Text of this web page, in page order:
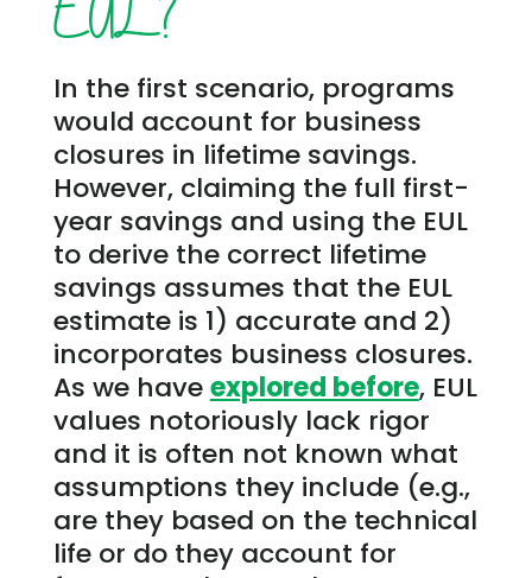
EUL?
In the first scenario, programs
would account for business
closures in lifetime savings.
However, claiming the full first-
year savings and using the EUL
to derive the correct lifetime
savings assumes that the EUL
estimate is 1) accurate and 2)
incorporates business closures.
As we haveexplored before, EUL
values notoriously lack rigor
and it is often not known what
assumptions they include (e.g.,
are they based on the technical
life or do they account for